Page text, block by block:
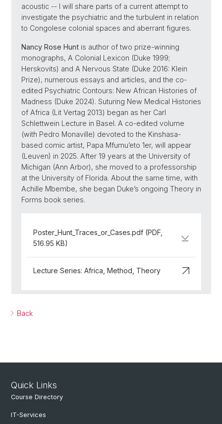
acoustic -- I will share parts of a current attempt to
investigate the psychiatric and the turbulent in relation
to Congolese colonial spaces and aberrant figures.
Nancy Rose Hunt is author of two prize-winning
monographs, A Colonial Lexicon (Duke 1999;
Herskovits) and A Nervous State (Duke 2016: Klein
Prize), numerous essays and articles, and the co-
edited Psychiatric Contours: New African Histories of
Madness (Duke 2024). Suturing New Medical Histories
of Africa (Lit Vertag 2013) began as her Carl
Schlettwein Lecture in Basel. A co-edited volume
(with Pedro Monaville) devoted to the Kinshasa-
based comic artist, Papa Mfumu’eto 1er, will appear
(Leuven) in 2025. After 19 years at the University of
Michigan (Ann Arbor), she moved to a professorship
at the University of Florida. About the same time, with
Achille Mbembe, she began Duke’s ongoing Theory in
Forms book series.
Poster_Hunt_Traces_or_Cases.pdf (PDF,
516.95 KB)
Lecture Series: Africa, Method, Theory
Back
Quick Links
Course Directory
IT-Services